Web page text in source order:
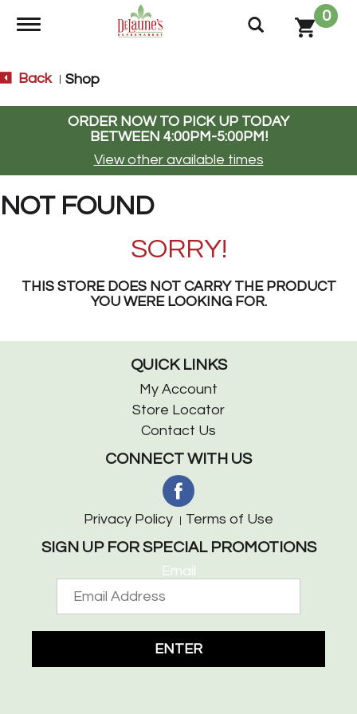
Toggle navigation
0
Back Shop
ORDER NOW TO PICK UP TODAY
BETWEEN 4:00PM-5:00PM!
View other available times
NOT FOUND
SORRY!
THIS STORE DOES NOT CARRY THE PRODUCT
YOU WERE LOOKING FOR.
QUICK LINKS
My Account
Store Locator
Contact Us
CONNECT WITH US
Privacy Policy Terms of Use
SIGN UP FOR SPECIAL PROMOTIONS
Email
ENTER